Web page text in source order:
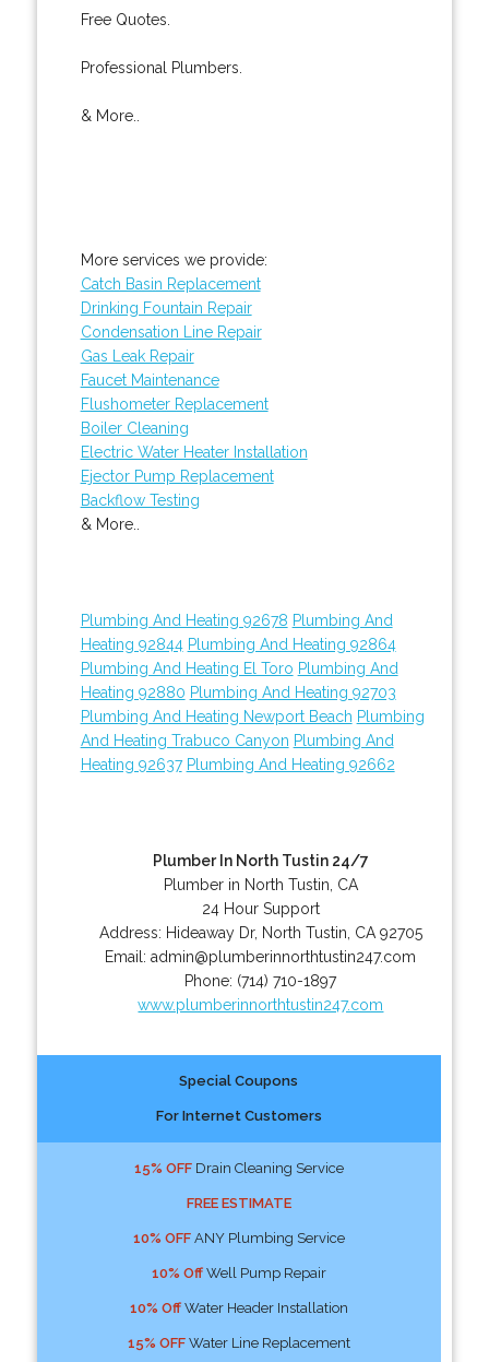
Free Quotes.
Professional Plumbers.
& More..
More services we provide:
Catch Basin Replacement
Drinking Fountain Repair
Condensation Line Repair
Gas Leak Repair
Faucet Maintenance
Flushometer Replacement
Boiler Cleaning
Electric Water Heater Installation
Ejector Pump Replacement
Backflow Testing
& More..
Plumbing And Heating 92678 Plumbing And
Heating 92844 Plumbing And Heating 92864
Plumbing And Heating El Toro Plumbing And
Heating 92880 Plumbing And Heating 92703
Plumbing And Heating Newport Beach Plumbing
And Heating Trabuco Canyon Plumbing And
Heating 92637 Plumbing And Heating 92662
Plumber In North Tustin 24/7
Plumber in North Tustin, CA
24 Hour Support
Address: Hideaway Dr, North Tustin CA 92705
Email:admin@plumberinnorthtustin247.com
Phone: (714) 710-1897
www.plumberinnorthtustin247.com
Special Coupons
For Internet Customers
15% OFFDrain Cleaning Service
FREE ESTIMATE
10% OFFANY Plumbing Service
10% OffWell Pump Repair
10% OffWater Header Installation
15% OFFWater Line Replacement